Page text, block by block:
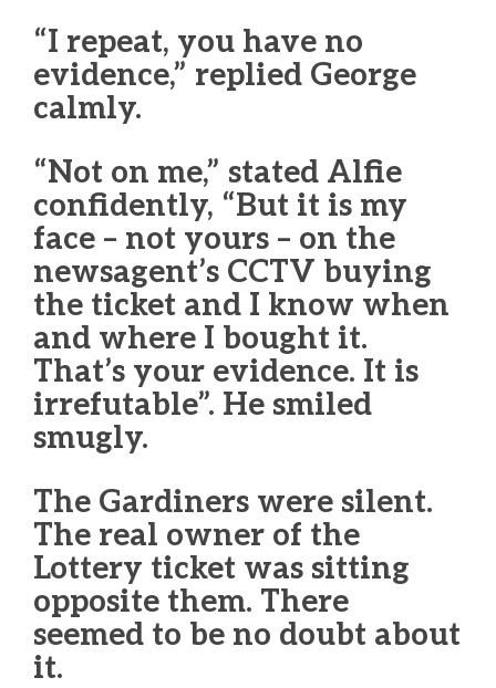
“I repeat, you have no
evidence,” replied George
calmly.
“Not on me,” stated Alfie
confidently, “But it is my
face – not yours – on the
newsagent’s CCTV buying
the ticket and I know when
and where I bought it.
That’s your evidence. It is
irrefutable”. He smiled
smugly.
The Gardiners were silent.
The real owner of the
Lottery ticket was sitting
opposite them. There
seemed to be no doubt about
it.